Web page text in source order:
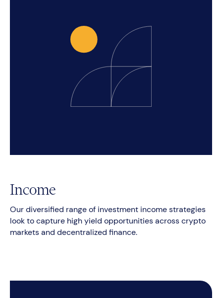
Income
Our diversified range of investment income strategies
look to capture high yield opportunities across crypto
markets and decentralized finance.